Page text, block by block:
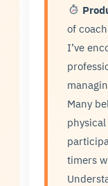
of
I’ve
Many
timers